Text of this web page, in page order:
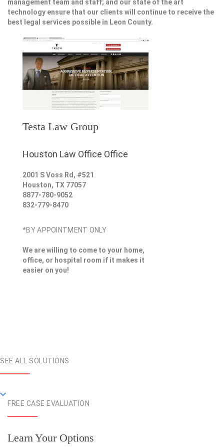
management team and staff; and our state of the art
technology ensure that our clients will continue to receive the
best legal services possible in Leon County.
Testa Law Group
Houston Law Office Office
2001 S Voss Rd, #521
Houston, TX 77057
8877-780-9052
832-779-8470
*BY APPOINTMENT ONLY
We are willing to come to your home,
office, or hospital room if it makes it
easier on you!
SEE ALL SOLUTIONS
FREE CASE EVALUATION
Learn Your Options